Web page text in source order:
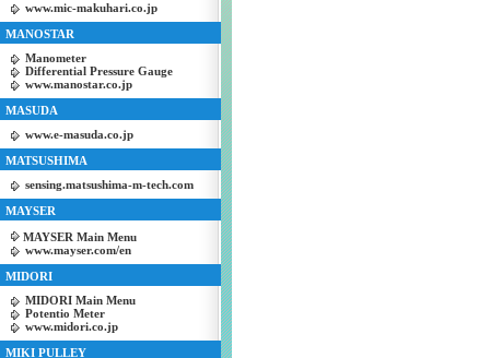
www.mic-makuhari.co.jp
MANOSTAR
Manometer
Differential Pressure Gauge
www.manostar.co.jp
MASUDA
www.e-masuda.co.jp
MATSUSHIMA
sensing.matsushima-m-tech.com
MAYSER
MAYSER Main Menu
www.mayser.com/en
MIDORI
MIDORI Main Menu
Potentio Meter
www.midori.co.jp
MIKI PULLEY